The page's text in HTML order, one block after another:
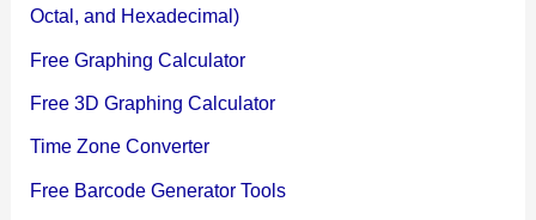
Octal, and Hexadecimal)
Free Graphing Calculator
Free 3D Graphing Calculator
Time Zone Converter
Free Barcode Generator Tools